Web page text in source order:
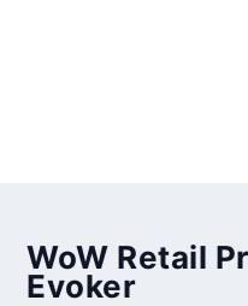
WoW Retail
Evoker